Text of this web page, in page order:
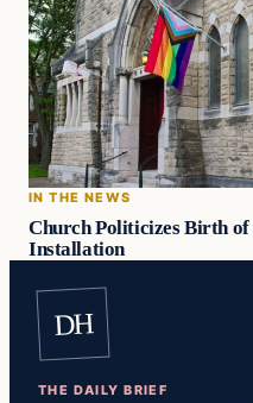
IN THE NEWS
Church Politicizes Birth
Installation
DH
THE DAILY BRIEF